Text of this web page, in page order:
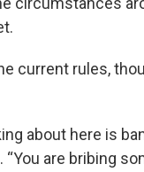
current rules,
about here is
“You are bribing